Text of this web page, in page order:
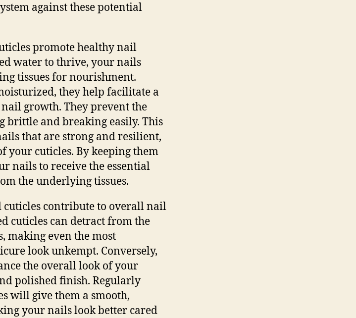
against these potential
promote healthy nail
water to thrive, your nails
tissues for nourishment.
they help facilitate a
growth. They prevent the
brittle and breaking easily. This
that are strong and resilient,
your cuticles. By keeping them
nails to receive the essential
the underlying tissues.
contribute to overall nail
cuticles can detract from the
making even the most
look unkempt. Conversely,
the overall look of your
polished finish. Regularly
will give them a smooth,
your nails look better cared